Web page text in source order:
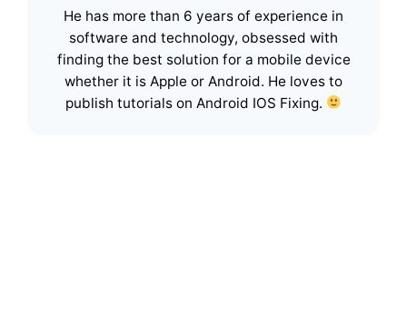
He has more than 6 years of experience in
software and technology, obsessed with
finding the best solution for a mobile device
whether it is Apple or Android. He loves to
publish tutorials on Android IOS Fixing.